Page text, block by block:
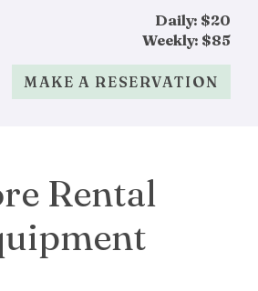
Daily: $20
Weekly: $85
MAKE A RESERVATION
Rental